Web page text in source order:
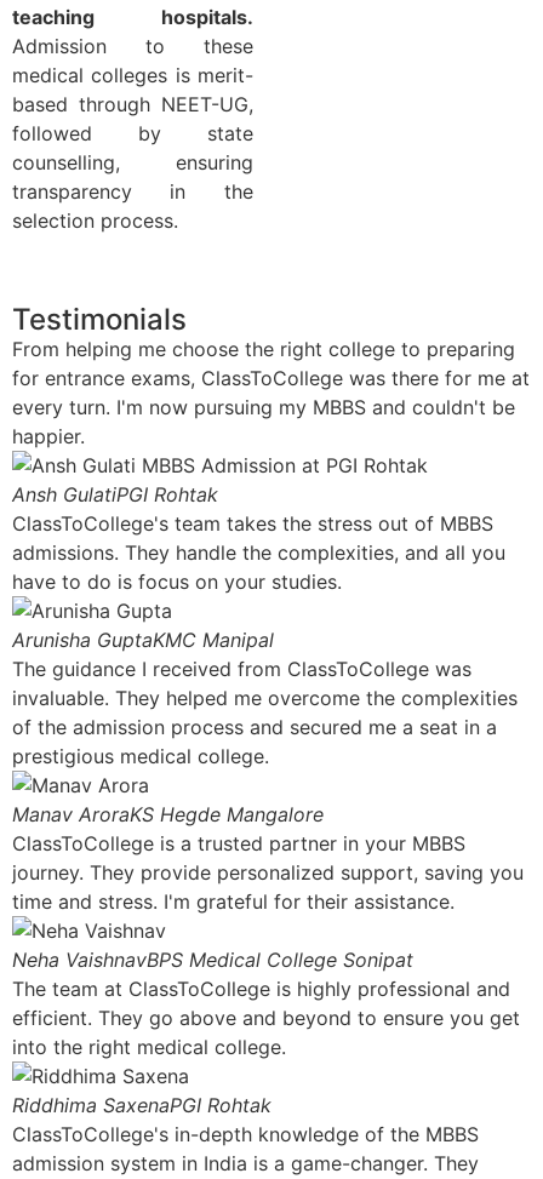
teaching hospitals.
Admission to these
medical colleges is merit-
based through NEET-UG,
followed by state
counselling, ensuring
transparency in the
selection process.
Testimonials
From helping me choose the right college to preparing
for entrance exams, ClassToCollege was there for me at
every turn. I'm now pursuing my MBBS and couldn't be
happier.
Ansh Gulati​PGI Rohtak
ClassToCollege's team takes the stress out of MBBS
admissions. They handle the complexities, and all you
have to do is focus on your studies.
Arunisha GuptaKMC Manipal
The guidance I received from ClassToCollege was
invaluable. They helped me overcome the complexities
of the admission process and secured me a seat in a
prestigious medical college.
Manav AroraKS Hegde Mangalore
ClassToCollege is a trusted partner in your MBBS
journey. They provide personalized support, saving you
time and stress. I'm grateful for their assistance.
Neha VaishnavBPS Medical College Sonipat
The team at ClassToCollege is highly professional and
efficient. They go above and beyond to ensure you get
into the right medical college.
Riddhima SaxenaPGI Rohtak
ClassToCollege's in-depth knowledge of the MBBS
admission system in India is a game-changer. They